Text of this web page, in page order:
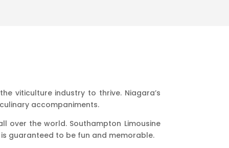
viticulture industry to thrive. Niagara’s
accompaniments.
over the world. Southampton Limousine
guaranteed to be fun and memorable.